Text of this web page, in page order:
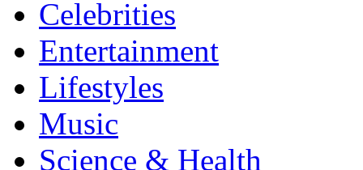
Celebrities
Entertainment
Lifestyles
Music
Science & Health